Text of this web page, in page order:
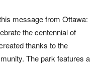
message from Ottawa:
the centennial of
thanks to the
The park features a